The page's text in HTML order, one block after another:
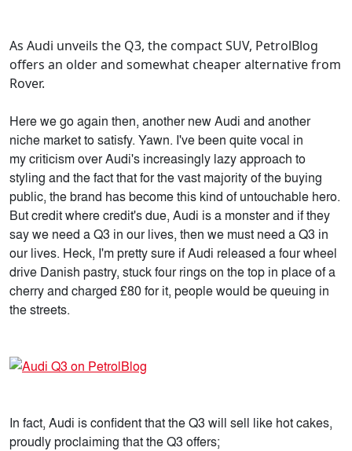
As Audi unveils the Q3, the compact SUV, PetrolBlog
offers an older and somewhat cheaper alternative from
Rover.
Here we go again then, another new Audi and another
niche market to satisfy. Yawn. I've been quite vocal in
my criticism over Audi's increasingly lazy approach to
styling and the fact that for the vast majority of the buying
public, the brand has become this kind of untouchable hero.
But credit where credit's due, Audi is a monster and if they
say we need a Q3 in our lives, then we must need a Q3 in
our lives. Heck, I'm pretty sure if Audi released a four wheel
drive Danish pastry, stuck four rings on the top in place of a
cherry and charged £80 for it, people would be queuing in
the streets.
In fact, Audi is confident that the Q3 will sell like hot cakes,
proudly proclaiming that the Q3 offers;